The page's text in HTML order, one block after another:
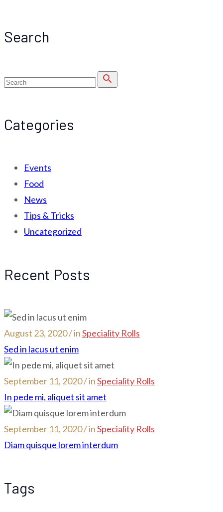
Search
search
Categories
Events
Food
News
Tips & Tricks
Uncategorized
Recent Posts
August 23, 2020 / inSpeciality Rolls
Sed in lacus ut enim
September 11, 2020 / inSpeciality Rolls
In pede mi, aliquet sit amet
September 11, 2020 / inSpeciality Rolls
Diam quisque lorem interdum
Tags